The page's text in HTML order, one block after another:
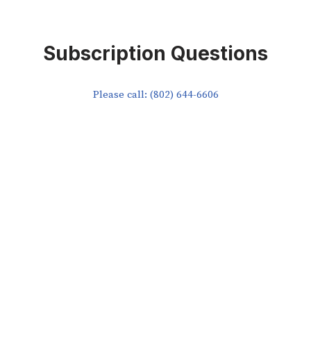
Subscription Questions
Please call: (802) 644-6606